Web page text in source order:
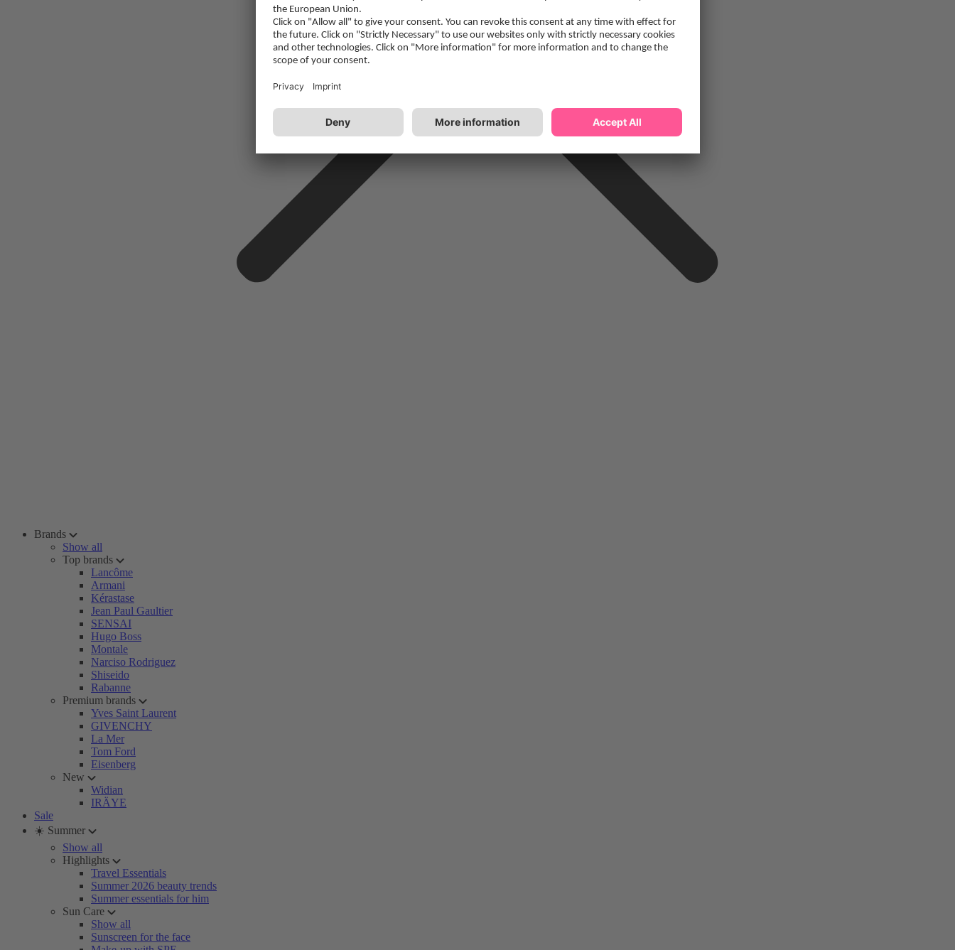
Brands
Show all
Top brands
Lancôme
Armani
Kérastase
Jean Paul Gaultier
SENSAI
Hugo Boss
Montale
Narciso Rodriguez
Shiseido
Rabanne
Premium brands
Yves Saint Laurent
GIVENCHY
La Mer
Tom Ford
Eisenberg
New
Widian
IRÄYE
Sale
☀️ Summer
Show all
Highlights
Travel Essentials
Summer 2026 beauty trends
Summer essentials for him
Sun Care
Show all
Sunscreen for the face